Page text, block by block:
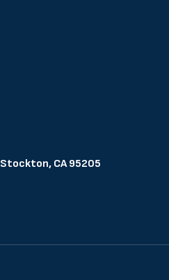
Stockton, CA 95205